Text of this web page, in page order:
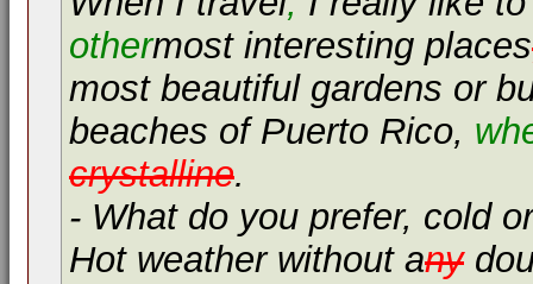
othermost interesting places
most beautiful gardens or
beaches of Puerto Rico,
crystalline.
- What do you prefer, cold
Hot weather without any